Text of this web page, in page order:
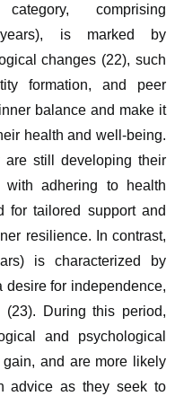
comprising
years), is marked by
changes (22), such
formation, and peer
balance and make it
health and well-being.
still developing their
adhering to health
for tailored support and
resilience. In contrast,
is characterized by
desire for independence,
(23). During this period,
and psychological
and are more likely
advice as they seek to